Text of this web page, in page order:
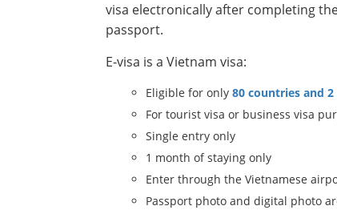
visa electronically after completing
passport.
E-visa is a Vietnam visa:
Eligible for only 80 countries and
For tourist visa or business visa
Single entry only
1 month of staying only
Enter through the Vietnamese
Passport photo and digital photo